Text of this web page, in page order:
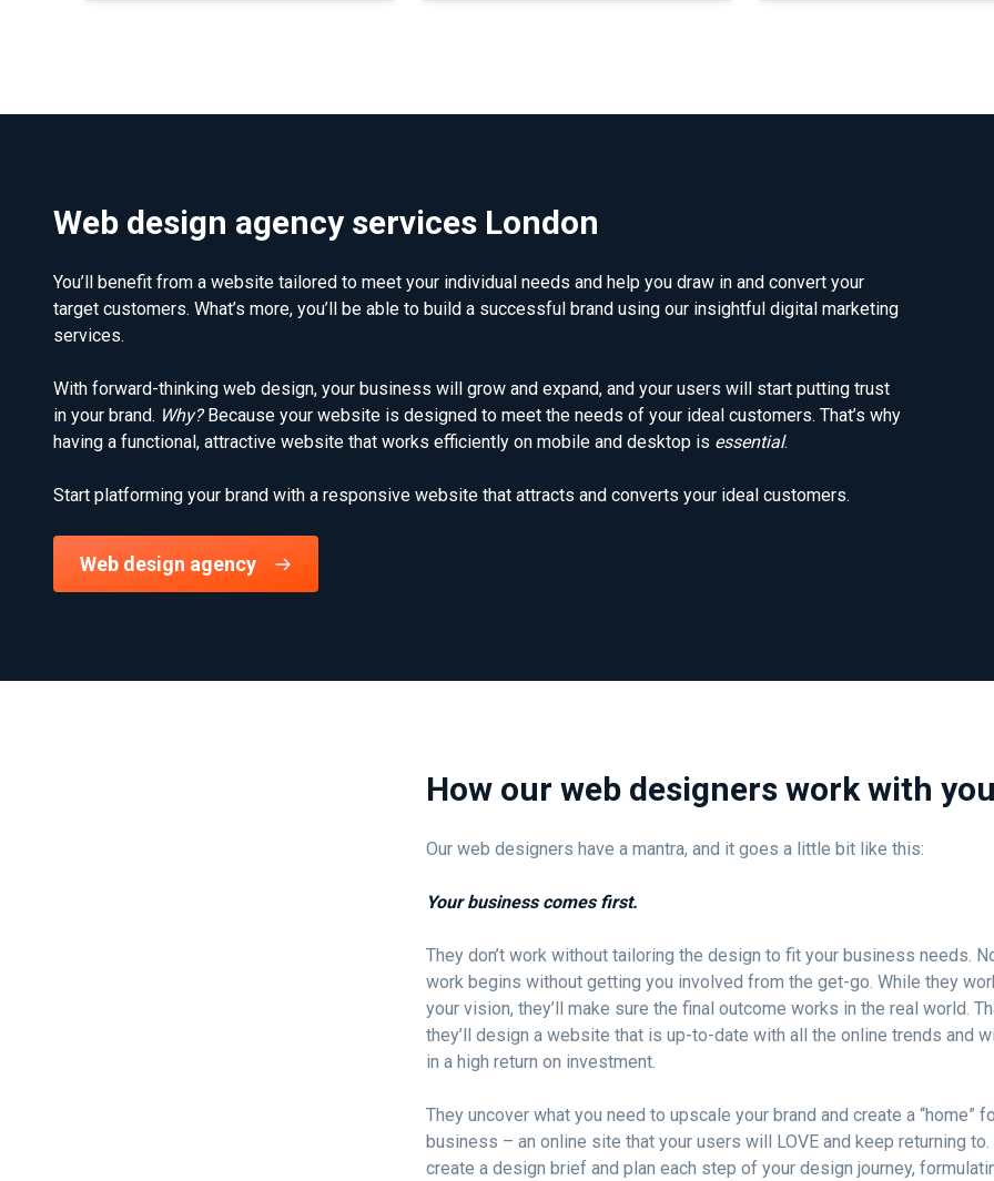
Web design agency services London
You’ll benefit from a website tailored to meet your individual needs and help you draw in and convert your
target customers. What’s more, you’ll be able to build a successful brand using our insightful digital marketing
services.
With forward-thinking web design, your business will grow and expand, and your users will start putting trust
in your brand. Why?Because your website is designed to meet the needs of your ideal customers. That’s why
having a functional, attractive website that works efficiently on mobile and desktop is essential.
Start platforming your brand with a responsive website that attracts and converts your ideal customers.
Web design agency
How our web designers work with
Our web designers have a mantra, and it goes a little bit like this:
Your business comes first.
They don’t work without tailoring the design to fit your business needs.
work begins without getting you involved from the get-go. While they
your vision, they’ll make sure the final outcome works in the real world.
they’ll design a website that is up-to-date with all the online trends and
in a high return on investment.
They uncover what you need to upscale your brand and create a “home”
business – an online site that your users will LOVE and keep returning to.
create a design brief and plan each step of your design journey,